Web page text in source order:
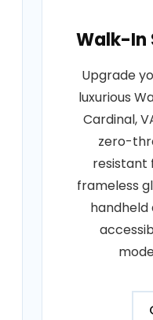
Walk-In
Upgrade
luxurious
Cardinal,
zero-
resistant
frameless
handheld